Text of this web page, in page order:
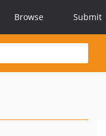
Browse Submit